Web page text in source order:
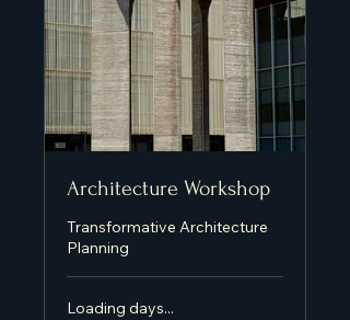
Architecture Workshop
Transformative Architecture
Planning
Loading days...